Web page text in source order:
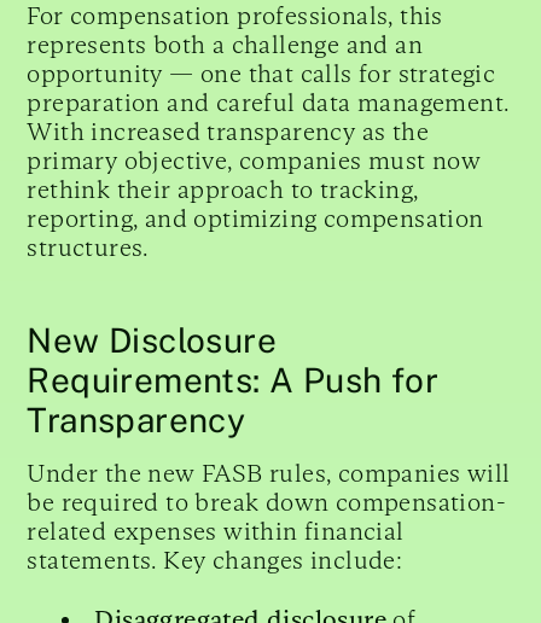
For compensation professionals, this
represents both a challenge and an
opportunity — one that calls for strategic
preparation and careful data management.
With increased transparency as the
primary objective, companies must now
rethink their approach to tracking,
reporting, and optimizing compensation
structures.
New Disclosure
Requirements: A Push for
Transparency
Under the new FASB rules, companies will
be required to break down compensation-
related expenses within financial
statements. Key changes include: